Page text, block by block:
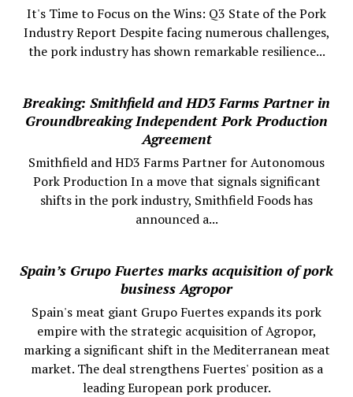
It's Time to Focus on the Wins: Q3 State of the Pork
Industry Report Despite facing numerous challenges,
the pork industry has shown remarkable resilience...
Breaking: Smithfield and HD3 Farms Partner in
Groundbreaking Independent Pork Production
Agreement
Smithfield and HD3 Farms Partner for Autonomous
Pork Production In a move that signals significant
shifts in the pork industry, Smithfield Foods has
announced a...
Spain’s Grupo Fuertes marks acquisition of pork
business Agropor
Spain's meat giant Grupo Fuertes expands its pork
empire with the strategic acquisition of Agropor,
marking a significant shift in the Mediterranean meat
market. The deal strengthens Fuertes' position as a
leading European pork producer.